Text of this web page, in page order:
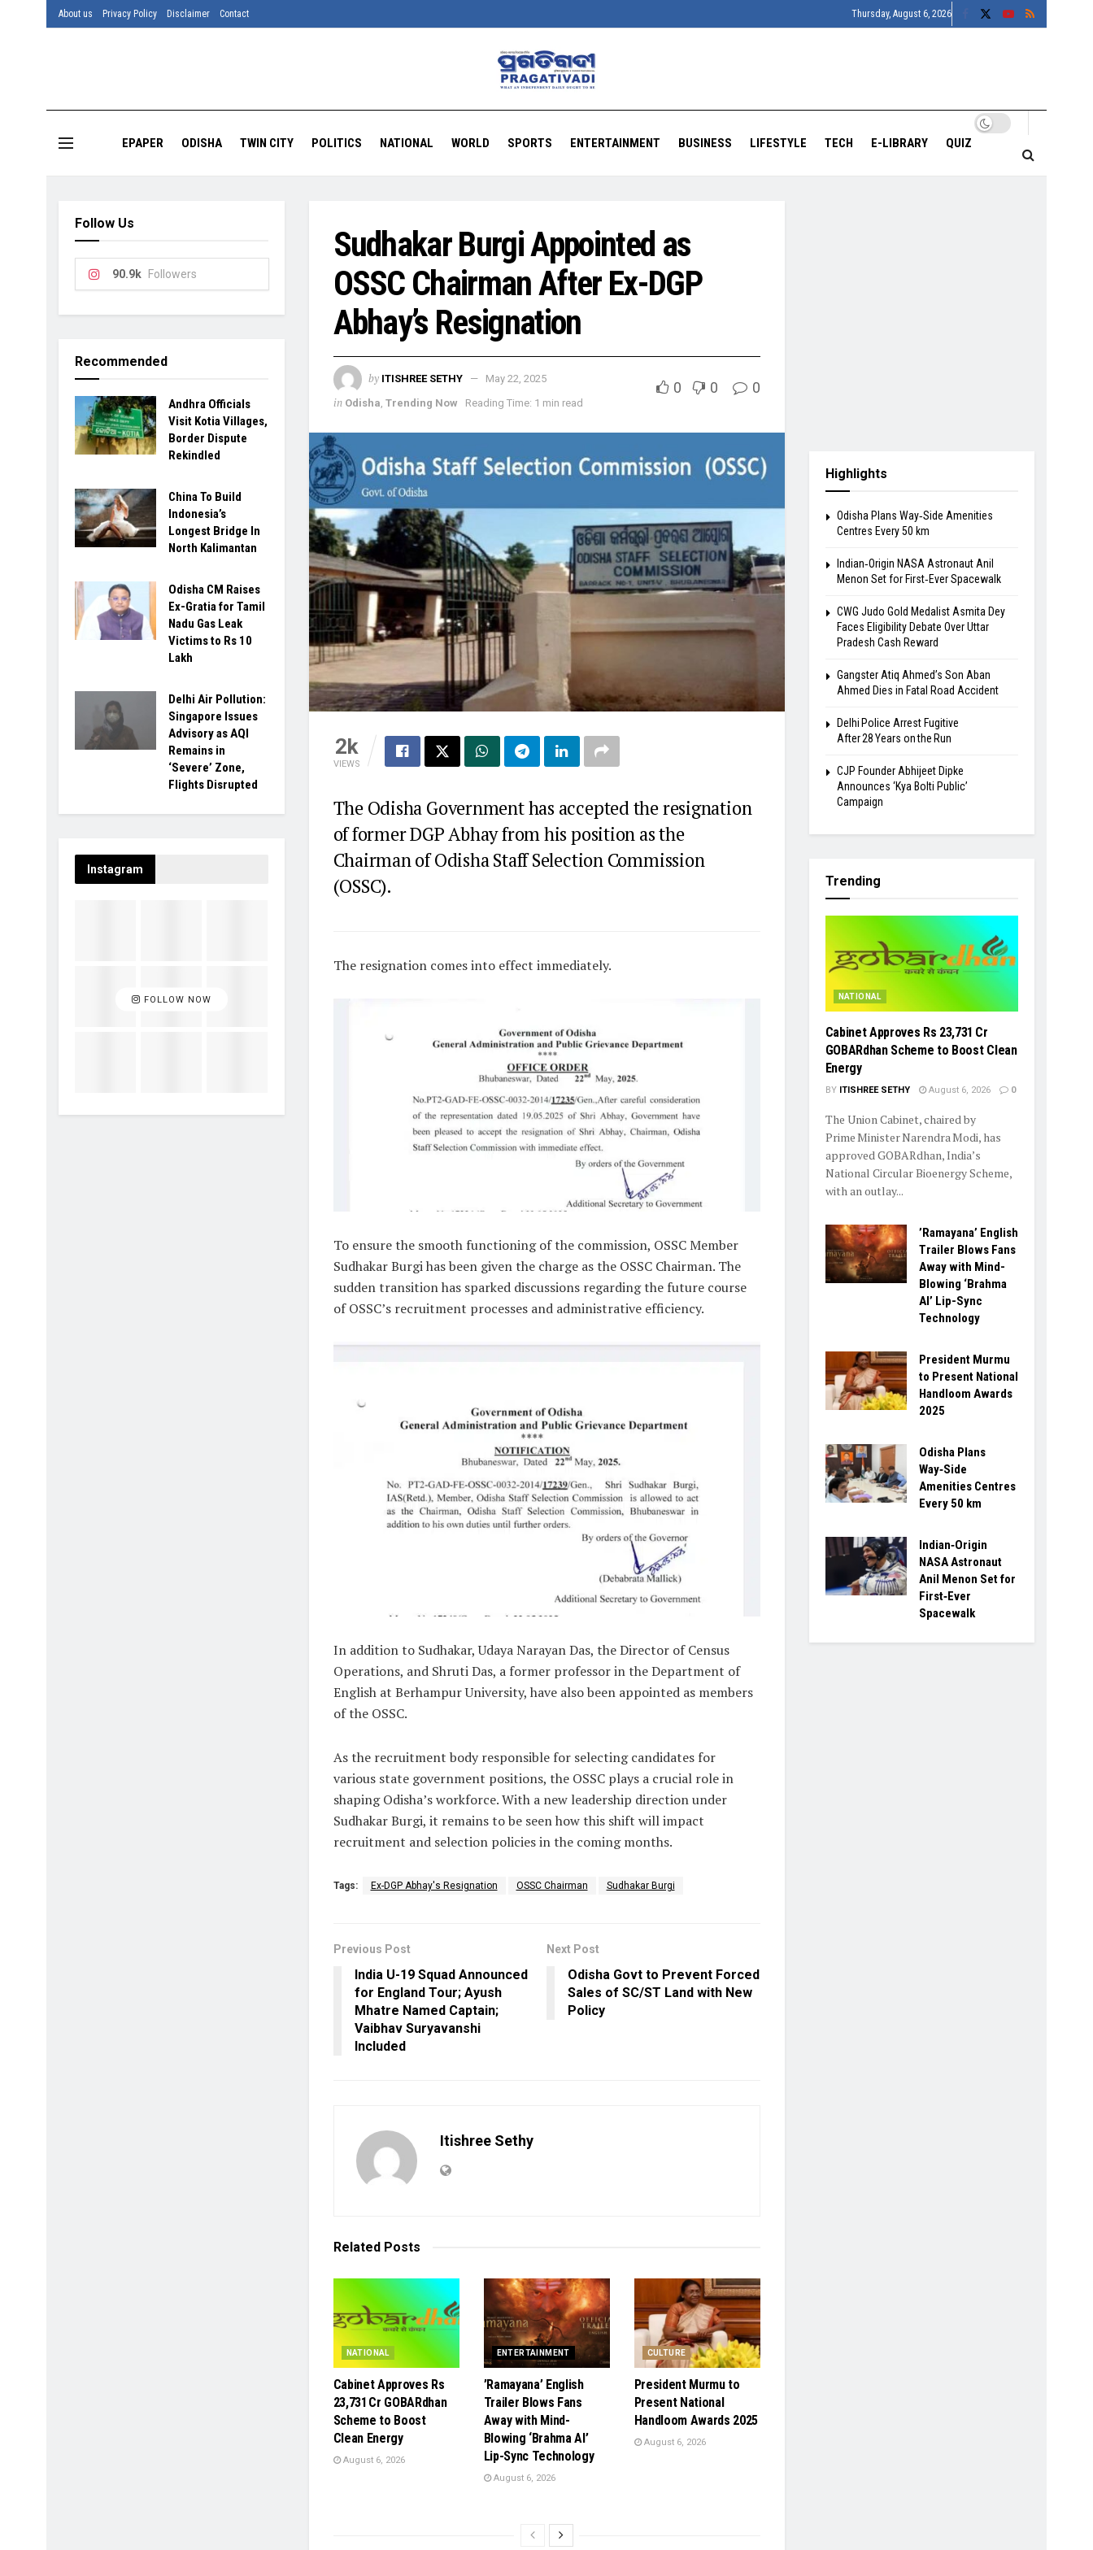
About us Privacy Policy Disclaimer Contact Thursday, August 6, 2026
EPAPER ODISHA TWIN CITY POLITICS NATIONAL WORLD SPORTS ENTERTAINMENT BUSINESS LIFESTYLE TECH E-LIBRARY QUIZ
Sudhakar Burgi Appointed as
OSSC Chairman After Ex-DGP
Abhay’s Resignation
by ITISHREE SETHY May 22, 2025
in Odisha Trending Now Reading Time: 1 min read
0 0 0
2k
VIEWS
The Odisha Government has accepted the resignation
of former DGP Abhay from his position as the
Chairman of Odisha Staff Selection Commission
(OSSC).
The resignation comes into effect immediately.
To ensure the smooth functioning of the commission, OSSC Member
Sudhakar Burgi has been given the charge as the OSSC Chairman. The
sudden transition has sparked discussions regarding the future course
of OSSC’s recruitment processes and administrative efficiency.
In addition to Sudhakar, Udaya Narayan Das, the Director of Census
Operations, and Shruti Das, a former professor in the Department of
English at Berhampur University, have also been appointed as members
of the OSSC.
As the recruitment body responsible for selecting candidates for
various state government positions, the OSSC plays a crucial role in
shaping Odisha’s workforce. With a new leadership direction under
Sudhakar Burgi, it remains to be seen how this shift will impact
recruitment and selection policies in the coming months.
Tags: Ex-DGP Abhay's Resignation OSSC Chairman Sudhakar Burgi
Previous Post
India U-19 Squad Announced
for England Tour; Ayush
Mhatre Named Captain;
Vaibhav Suryavanshi
Included
Next Post
Odisha Govt to Prevent Forced
Sales of SC/ST Land with New
Policy
Itishree Sethy
RelatedPosts
NATIONAL
Cabinet Approves Rs
23,731 Cr GOBARdhan
Scheme to Boost
Clean Energy
August 6, 2026
ENTERTAINMENT
​’Ramayana’ English
Trailer Blows Fans
Away with Mind-
Blowing ‘Brahma AI’
Lip-Sync Technology
August 6, 2026
CULTURE
President Murmu to
Present National
Handloom Awards 2025
August 6, 2026
Follow Us
90.9k Followers
Recommended
Andhra Officials
Visit Kotia Villages,
Border Dispute
Rekindled
China To Build
Indonesia’s
Longest Bridge In
North Kalimantan
Odisha CM Raises
Ex-Gratia for Tamil
Nadu Gas Leak
Victims to Rs 10
Lakh
Delhi Air Pollution:
Singapore Issues
Advisory as AQI
Remains in
‘Severe’ Zone,
Flights Disrupted
Instagram
FOLLOW NOW
Highlights
Odisha Plans Way‑Side Amenities
Centres Every 50 km
Indian‑Origin NASA Astronaut Anil
Menon Set for First‑Ever Spacewalk
​CWG Judo Gold Medalist Asmita Dey
Faces Eligibility Debate Over Uttar
Pradesh Cash Reward
​Gangster Atiq Ahmed’s Son Aban
Ahmed Dies in Fatal Road Accident
Delhi Police Arrest Fugitive
After 28 Years on the Run
​CJP Founder Abhijeet Dipke
Announces ‘Kya Bolti Public’
Campaign
Trending
NATIONAL
Cabinet Approves Rs 23,731 Cr
GOBARdhan Scheme to Boost Clean
Energy
BY ITISHREE SETHY August 6, 2026 0
The Union Cabinet, chaired by
Prime Minister Narendra Modi, has
approved GOBARdhan, India’s
National Circular Bioenergy Scheme,
with an outlay...
​’Ramayana’ English
Trailer Blows Fans
Away with Mind-
Blowing ‘Brahma
AI’ Lip-Sync
Technology
President Murmu
to Present National
Handloom Awards
2025
Odisha Plans
Way‑Side
Amenities Centres
Every 50 km
Indian‑Origin
NASA Astronaut
Anil Menon Set for
First‑Ever
Spacewalk